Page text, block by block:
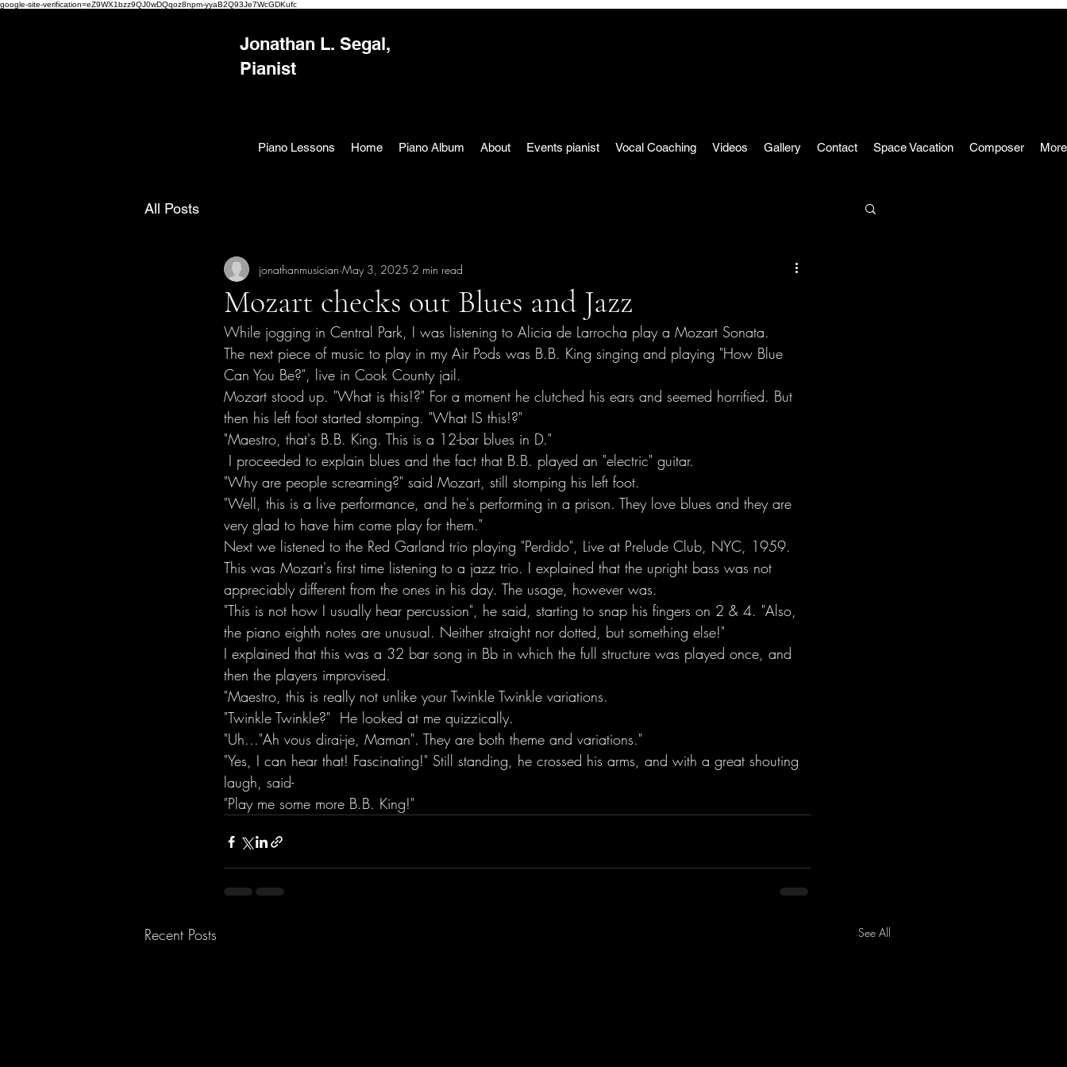
google-site-verification=eZ9WX1bzz9QJ0wDQqoz8npm-yyaB2Q93Je7WcGDKufc
Jonathan L. Segal,
Pianist
Piano Lessons Home Piano Album About Events pianist Vocal Coaching Videos Gallery Contact Space Vacation Composer More
All Posts
Mozart checks out Blues and Jazz
jonathanmusician May 3, 2025 2 min read
While jogging in Central Park, I was listening to Alicia de Larrocha play a Mozart Sonata.
The next piece of music to play in my Air Pods was B.B. King singing and playing "How Blue
Can You Be?", live in Cook County jail.
Mozart stood up. "What is this!?" For a moment he clutched his ears and seemed horrified. But
then his left foot started stomping. "What IS this!?"
"Maestro, that's B.B. King. This is a 12-bar blues in D."
I proceeded to explain blues and the fact that B.B. played an "electric" guitar.
"Why are people screaming?" said Mozart, still stomping his left foot.
"Well, this is a live performance, and he's performing in a prison. They love blues and they are
very glad to have him come play for them."
Next we listened to the Red Garland trio playing "Perdido", Live at Prelude Club, NYC, 1959.
This was Mozart's first time listening to a jazz trio. I explained that the upright bass was not
appreciably different from the ones in his day. The usage, however was.
"This is not how I usually hear percussion", he said, starting to snap his fingers on 2 & 4. "Also,
the piano eighth notes are unusual. Neither straight nor dotted, but something else!"
I explained that this was a 32 bar song in Bb in which the full structure was played once, and
then the players improvised.
"Maestro, this is really not unlike your Twinkle Twinkle variations.
"Twinkle Twinkle?"  He looked at me quizzically.
"Uh..."Ah vous dirai-je, Maman". They are both theme and variations."
"Yes, I can hear that! Fascinating!" Still standing, he crossed his arms, and with a great shouting
laugh, said-
"Play me some more B.B. King!"
Recent Posts See All